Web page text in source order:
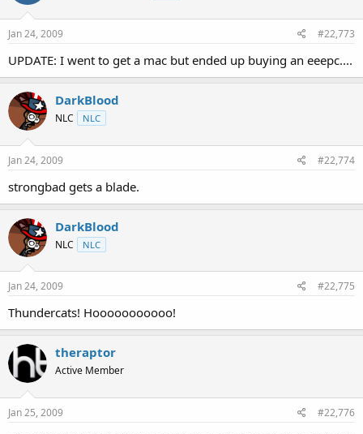
Jan 24, 2009 #22,773
UPDATE: I went to get a mac but ended up buying an eeepc....
DarkBlood
NLC NLC
Jan 24, 2009 #22,774
strongbad gets a blade.
DarkBlood
NLC NLC
Jan 24, 2009 #22,775
Thundercats! Hooooooooooo!
theraptor
Active Member
Jan 25, 2009 #22,776